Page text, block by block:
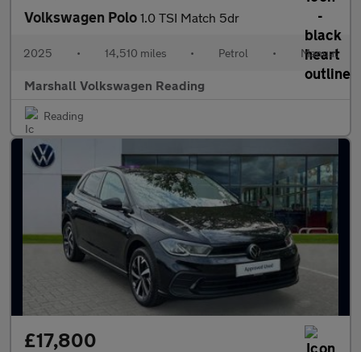
Volkswagen Polo 1.0 TSI Match 5dr
2025 • 14,510 miles • Petrol • Manual
Marshall Volkswagen Reading
Reading
£17,800